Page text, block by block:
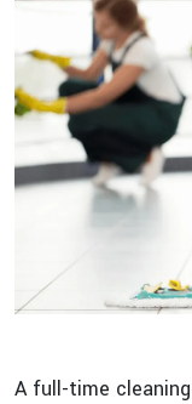
A full-time